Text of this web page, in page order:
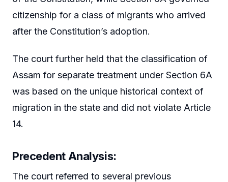
citizenship for a class of migrants who arrived
after the Constitution’s adoption.
The court further held that the classification of
Assam for separate treatment under Section 6A
was based on the unique historical context of
migration in the state and did not violate Article
14.
Precedent Analysis:
The court referred to several previous